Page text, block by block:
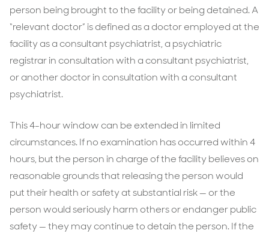
person being brought to the facility or being detained. A
“relevant doctor” is defined as a doctor employed at the
facility as a consultant psychiatrist, a psychiatric
registrar in consultation with a consultant psychiatrist,
or another doctor in consultation with a consultant
psychiatrist.
This 4-hour window can be extended in limited
circumstances. If no examination has occurred within 4
hours, but the person in charge of the facility believes on
reasonable grounds that releasing the person would
put their health or safety at substantial risk — or the
person would seriously harm others or endanger public
safety — they may continue to detain the person. If the